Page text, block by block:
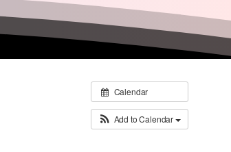
Calendar
Add to Calendar